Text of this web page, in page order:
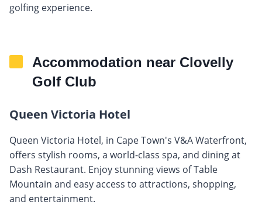
golfing experience.
Accommodation near Clovelly
Golf Club
Queen Victoria Hotel
Queen Victoria Hotel, in Cape Town's V&A Waterfront,
offers stylish rooms, a world-class spa, and dining at
Dash Restaurant. Enjoy stunning views of Table
Mountain and easy access to attractions, shopping,
and entertainment.